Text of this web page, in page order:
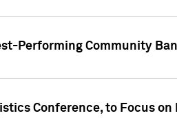
Performing Community
Conference, to Focus